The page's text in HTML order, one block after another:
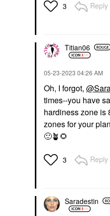
3 Reply
Titian06
‎05-23-2023 04:26 AM
Oh, I forgot,
times--you have
hardiness zone is
zones for your
🙂🪴🌻
3 Reply
Saradestin